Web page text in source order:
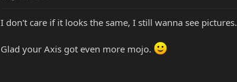
I don't care if it looks the same, I still wanna see pictures.
Glad your Axis got even more mojo.